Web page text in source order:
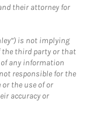
their attorney for
is not implying
third party or that
any information
responsible for the
the use of or
accuracy or